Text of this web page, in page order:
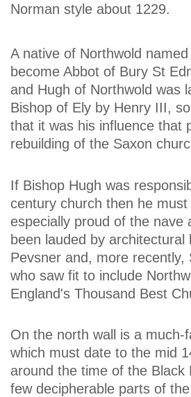
Norman style about 1229.
A native of Northwold
become Abbot of Bury St
and Hugh of Northwold was
Bishop of Ely by Henry III,
that it was his influence that
rebuilding of the Saxon
If Bishop Hugh was
century church then he must
especially proud of the nave
been lauded by architectural
Pevsner and, more recently,
who saw fit to include
England's Thousand Best
On the north wall is a much-
which must date to the mid
around the time of the Black
few decipherable parts of